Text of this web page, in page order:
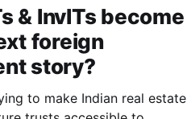
& InvITs become
foreign
story?
to make Indian real estate